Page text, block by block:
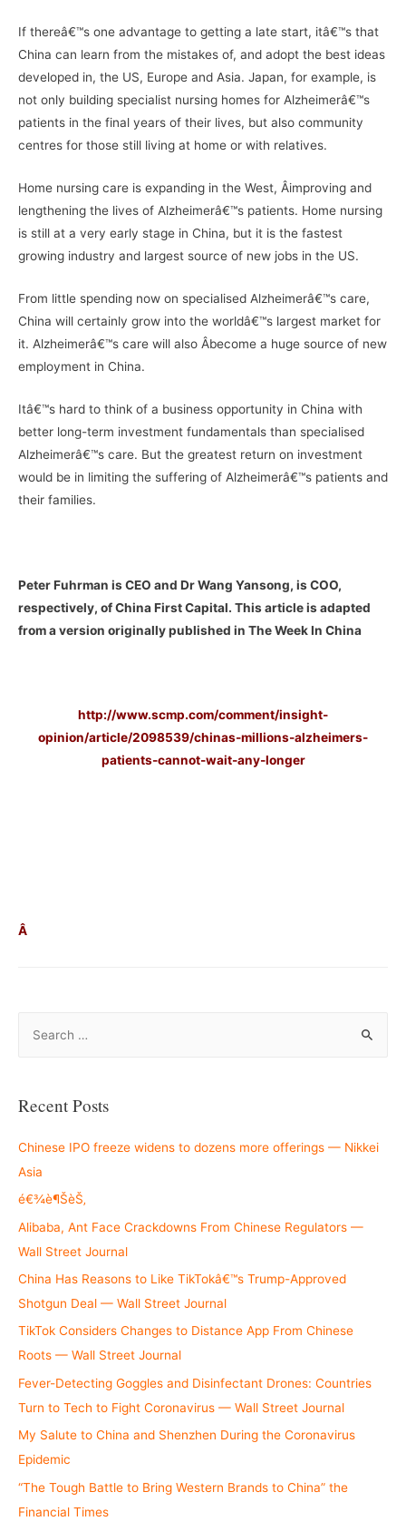
If thereâ€™s one advantage to getting a late start, itâ€™s that
China can learn from the mistakes of, and adopt the best ideas
developed in, the US, Europe and Asia. Japan, for example, is
not only building specialist nursing homes for Alzheimerâ€™s
patients in the final years of their lives, but also community
centres for those still living at home or with relatives.
Home nursing care is expanding in the West, Â­improving and
lengthening the lives of Alzheimerâ€™s patients. Home nursing
is still at a very early stage in China, but it is the fastest
growing industry and largest source of new jobs in the US.
From little spending now on specialised Alzheimerâ€™s care,
China will certainly grow into the worldâ€™s largest market for
it. Alzheimerâ€™s care will also Â­become a huge source of new
employment in China.
Itâ€™s hard to think of a business opportunity in China with
better long-term investment fundamentals than specialised
Alzheimerâ€™s care. But the greatest return on investment
would be in limiting the suffering of Alzheimerâ€™s patients and
their families.
Peter Fuhrman is CEO and Dr Wang Yansong, is COO,
respectively, of China First Capital. This article is adapted
from a version originally published in The Week In China
http://www.scmp.com/comment/insight-
opinion/article/2098539/chinas-millions-alzheimers-
patients-cannot-wait-any-longer
Â
r
h
f
o
r
:
Recent Posts
Chinese IPO freeze widens to dozens more offerings — Nikkei
Asia
é€¾è¶ŠèŠ‚
Alibaba, Ant Face Crackdowns From Chinese Regulators —
Wall Street Journal
China Has Reasons to Like TikTokâ€™s Trump-Approved
Shotgun Deal — Wall Street Journal
TikTok Considers Changes to Distance App From Chinese
Roots — Wall Street Journal
Fever-Detecting Goggles and Disinfectant Drones: Countries
Turn to Tech to Fight Coronavirus — Wall Street Journal
My Salute to China and Shenzhen During the Coronavirus
Epidemic
“The Tough Battle to Bring Western Brands to China” the
Financial Times